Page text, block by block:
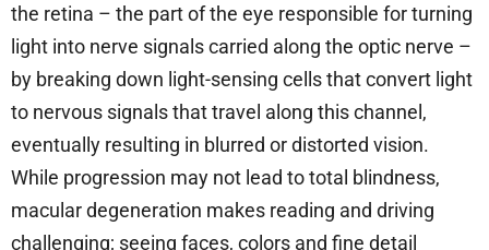
the retina – the part of the eye responsible for turning
light into nerve signals carried along the optic nerve –
by breaking down light-sensing cells that convert light
to nervous signals that travel along this channel,
eventually resulting in blurred or distorted vision.
While progression may not lead to total blindness,
macular degeneration makes reading and driving
challenging; seeing faces, colors and fine detail